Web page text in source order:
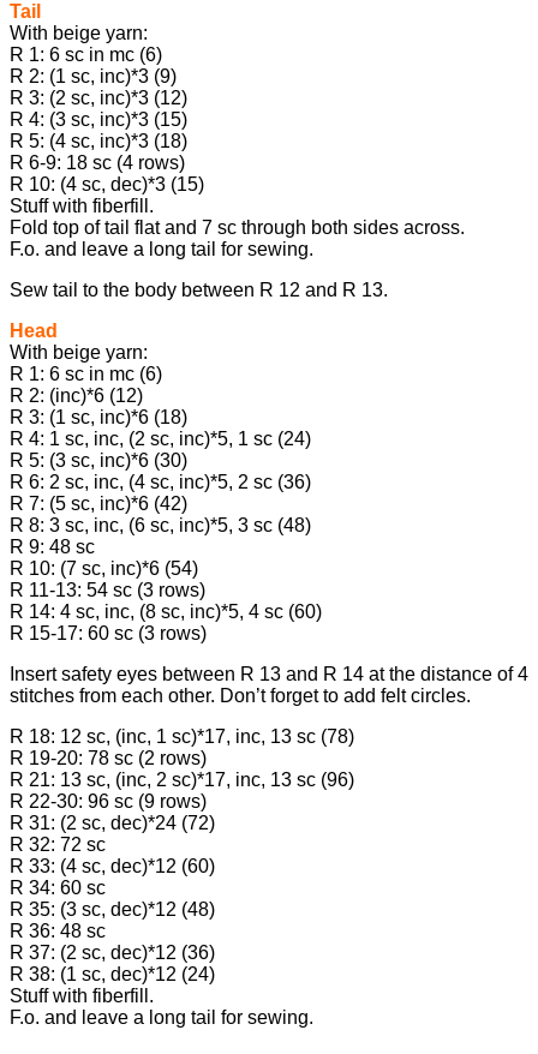
Tail
With beige yarn:
R 1: 6 sc in mc (6)
R 2: (1 sc, inc)*3 (9)
R 3: (2 sc, inc)*3 (12)
R 4: (3 sc, inc)*3 (15)
R 5: (4 sc, inc)*3 (18)
R 6-9: 18 sc (4 rows)
R 10: (4 sc, dec)*3 (15)
Stuff with fiberfill.
Fold top of tail flat and 7 sc through both sides across.
F.o. and leave a long tail for sewing.
Sew tail to the body between R 12 and R 13.
Head
With beige yarn:
R 1: 6 sc in mc (6)
R 2: (inc)*6 (12)
R 3: (1 sc, inc)*6 (18)
R 4: 1 sc, inc, (2 sc, inc)*5, 1 sc (24)
R 5: (3 sc, inc)*6 (30)
R 6: 2 sc, inc, (4 sc, inc)*5, 2 sc (36)
R 7: (5 sc, inc)*6 (42)
R 8: 3 sc, inc, (6 sc, inc)*5, 3 sc (48)
R 9: 48 sc
R 10: (7 sc, inc)*6 (54)
R 11-13: 54 sc (3 rows)
R 14: 4 sc, inc, (8 sc, inc)*5, 4 sc (60)
R 15-17: 60 sc (3 rows)
Insert safety eyes between R 13 and R 14 at the distance of 4
stitches from each other. Don’t forget to add felt circles.
R 18: 12 sc, (inc, 1 sc)*17, inc, 13 sc (78)
R 19-20: 78 sc (2 rows)
R 21: 13 sc, (inc, 2 sc)*17, inc, 13 sc (96)
R 22-30: 96 sc (9 rows)
R 31: (2 sc, dec)*24 (72)
R 32: 72 sc
R 33: (4 sc, dec)*12 (60)
R 34: 60 sc
R 35: (3 sc, dec)*12 (48)
R 36: 48 sc
R 37: (2 sc, dec)*12 (36)
R 38: (1 sc, dec)*12 (24)
Stuff with fiberfill.
F.o. and leave a long tail for sewing.